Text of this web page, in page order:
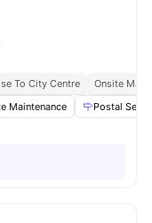
To City Centre
Onsite
Maintenance Postal